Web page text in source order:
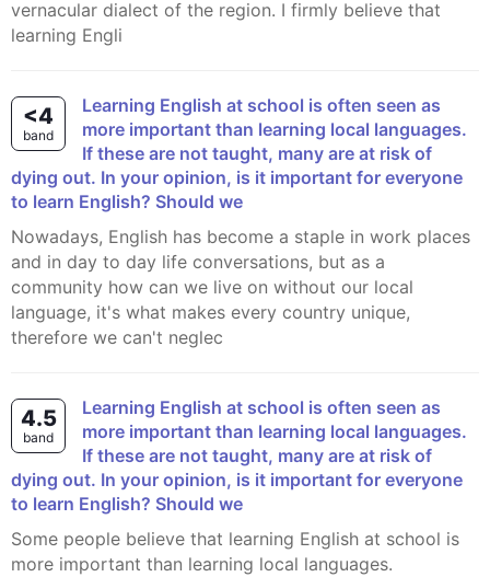
vernacular dialect of the region. I firmly believe that
learning Engli
<4
band
Learning English at school is often seen as
more important than learning local languages.
If these are not taught, many are at risk of
dying out. In your opinion, is it important for everyone
to learn English? Should we
Nowadays, English has become a staple in work places
and in day to day life conversations, but as a
community how can we live on without our local
language, it's what makes every country unique,
therefore we can't neglec
4.5
band
Learning English at school is often seen as
more important than learning local languages.
If these are not taught, many are at risk of
dying out. In your opinion, is it important for everyone
to learn English? Should we
Some people believe that learning English at school is
more important than learning local languages.